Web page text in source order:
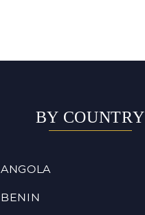
BY COUNTRY
ANGOLA
BENIN